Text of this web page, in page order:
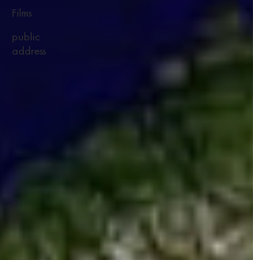
Films
public
address